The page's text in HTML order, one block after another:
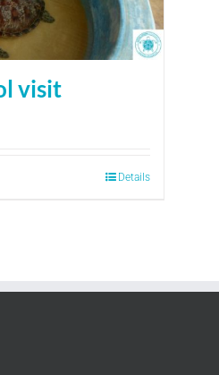
visit
Details